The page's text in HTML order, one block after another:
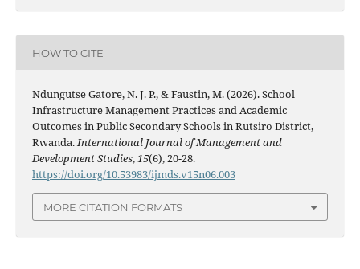
HOW TO CITE
Ndungutse Gatore, N. J. P., & Faustin, M. (2026). School
Infrastructure Management Practices and Academic
Outcomes in Public Secondary Schools in Rutsiro District,
Rwanda.International Journal of Management and
Development Studies,15(6), 20-28.
https://doi.org/10.53983/ijmds.v15n06.003
MORE CITATION FORMATS